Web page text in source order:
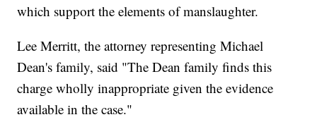
which support the elements of manslaughter.
Lee Merritt, the attorney representing Michael
Dean's family, said "The Dean family finds this
charge wholly inappropriate given the evidence
available in the case."